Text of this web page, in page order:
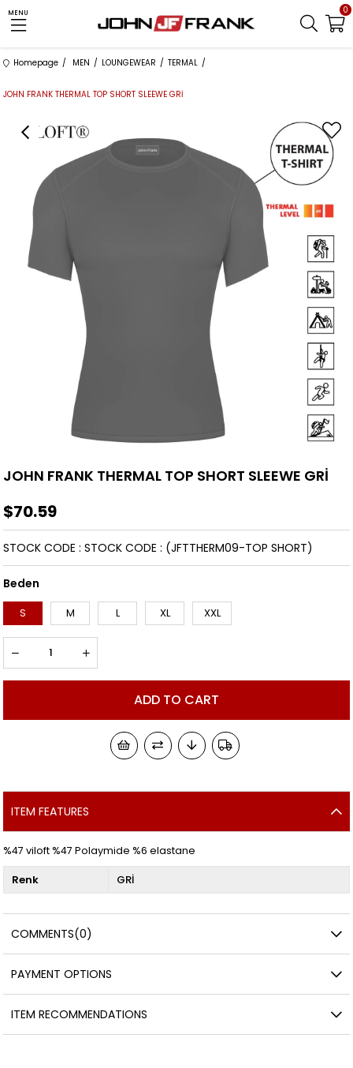
MENU 0
Homepage MEN LOUNGEWEAR TERMAL
JOHN FRANK THERMAL TOP SHORT SLEEWE GRİ
JOHN FRANK THERMAL TOP SHORT SLEEWE GRİ
$70.59
(JFTTHERM09-TOP SHORT)
STOCK CODE STOCK CODE
Beden
S M L XL XXL
ITEM FEATURES
%47 viloft %47 Polaymide %6 elastane
Renk GRİ
COMMENTS(0)
PAYMENT OPTIONS
ITEM RECOMMENDATIONS